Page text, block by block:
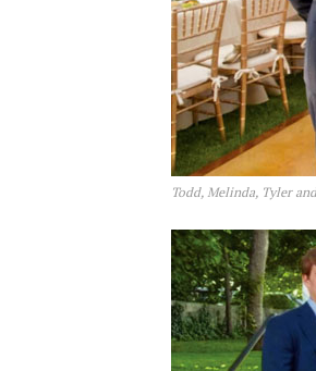
Todd, Melinda, Tyler